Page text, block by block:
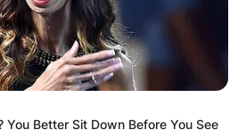
You Better Sit Down Before You See